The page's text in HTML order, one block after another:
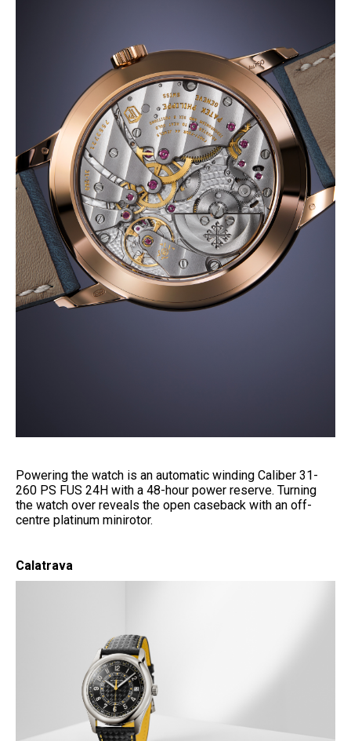
Powering the watch is an automatic winding Caliber 31-
260 PS FUS 24H with a 48-hour power reserve. Turning
the watch over reveals the open caseback with an off-
centre platinum minirotor.
Calatrava